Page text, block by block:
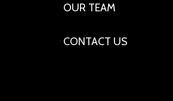
OUR TEAM
CONTACT US